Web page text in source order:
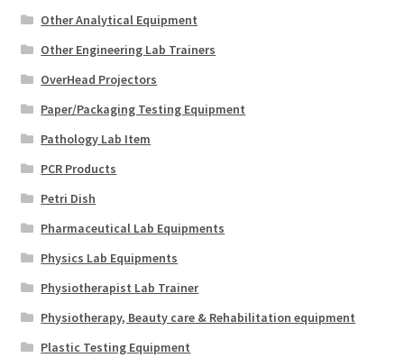
Other Analytical Equipment
Other Engineering Lab Trainers
OverHead Projectors
Paper/Packaging Testing Equipment
Pathology Lab Item
PCR Products
Petri Dish
Pharmaceutical Lab Equipments
Physics Lab Equipments
Physiotherapist Lab Trainer
Physiotherapy, Beauty care & Rehabilitation equipment
Plastic Testing Equipment